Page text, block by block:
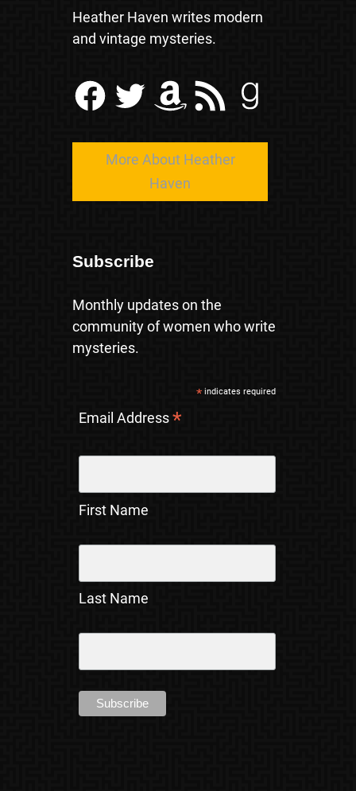
Heather Haven writes modern
and vintage mysteries.
Facebook Twitter Amazon RSS Feed Goodreads
More About Heather
Haven
Subscribe
Monthly updates on the
community of women who write
mysteries.
*indicates required
Email Address*
First Name
Last Name